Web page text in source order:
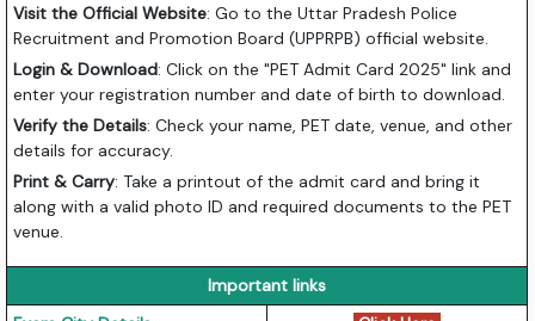
Visit the Official Website: Go to the Uttar Pradesh Police
Recruitment and Promotion Board (UPPRPB) official website.
Login & Download: Click on the "PET Admit Card 2025" link and
enter your registration number and date of birth to download.
Verify the Details: Check your name, PET date, venue, and other
details for accuracy.
Print & Carry: Take a printout of the admit card and bring it
along with a valid photo ID and required documents to the PET
venue.
Important links